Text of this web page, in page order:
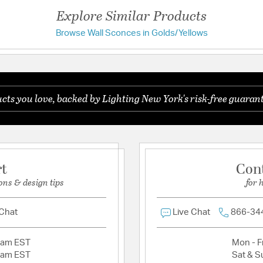
Maximum
Assembly
Metal / Glass
Shade Information
Shade Features:Clear
Have a question?
Ask a question
Explore Similar Products
Browse Wall Sconces in Golds/Yellows
you love, backed by Lighting New York's risk-free
& design tips
EST
EST
for
Live Chat 866-
Mon -
Sat &